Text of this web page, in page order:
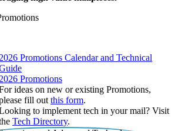
2026 Promotions Calendar and Technical
2026 Promotions
ideas on new or existing Promotions,
fill out this form.
to implement tech in your mail? Visit
Tech Directory.